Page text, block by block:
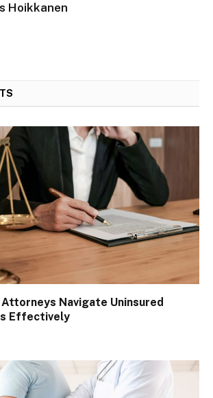
Hoikkanen
Attorneys Navigate Uninsured
Effectively